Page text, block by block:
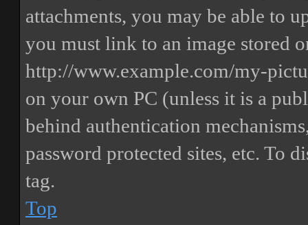
attachments, you may be able to
you must link to an image stored
http://www.example.com/my-
on your own PC (unless it is a
behind authentication
password protected sites, etc. To
tag.
Top